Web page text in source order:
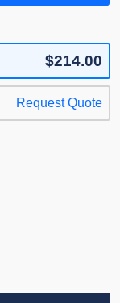
$214.00
Request Quote